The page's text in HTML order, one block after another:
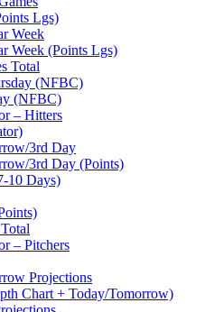
Lgs)
Week
Week (Points Lgs)
Total
(NFBC)
(NFBC)
– Hitters
3rd Day
3rd Day (Points)
10 Days)
– Pitchers
Projections
Chart + Today/Tomorrow)